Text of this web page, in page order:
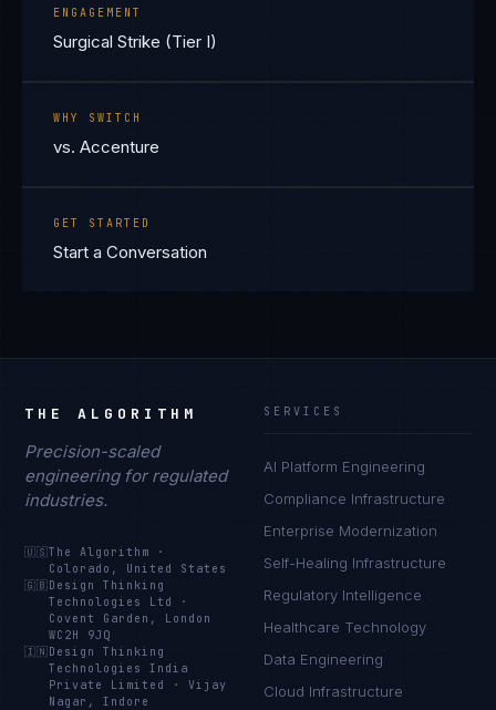
ENGAGEMENT
Surgical Strike (Tier I)
WHY SWITCH
vs. Accenture
GET STARTED
Start a Conversation
THE ALGORITHM
Precision-scaled
engineering for regulated
industries.
🇺🇸The Algorithm
·
Colorado, United States
🇬🇧 Design Thinking
Technologies Ltd
·
Covent Garden, London
WC2H 9JQ
🇮🇳 Design Thinking
Technologies India
Private Limited
·Vijay
Nagar, Indore
SERVICES
AI Platform Engineering
Compliance Infrastructure
Enterprise Modernization
Self-Healing Infrastructure
Regulatory Intelligence
Healthcare Technology
Data Engineering
Cloud Infrastructure